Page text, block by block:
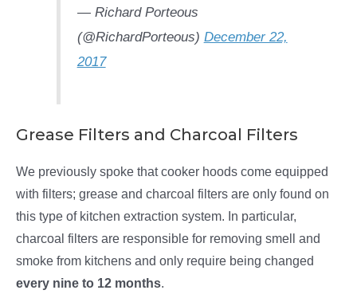
— Richard Porteous
(@RichardPorteous) December 22,
2017
Grease Filters and Charcoal Filters
We previously spoke that cooker hoods come equipped
with filters; grease and charcoal filters are only found on
this type of kitchen extraction system. In particular,
charcoal filters are responsible for removing smell and
smoke from kitchens and only require being changed
every nine to 12 months.